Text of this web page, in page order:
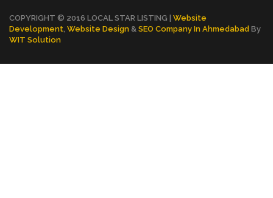
COPYRIGHT © 2016 LOCAL STAR LISTING | Website
Development Website Design & SEO Company In Ahmedabad By
WIT Solution